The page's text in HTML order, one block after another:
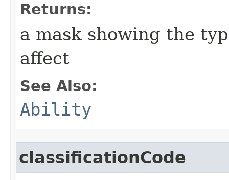
Returns:
a mask showing the
affect
See Also:
Ability
classificationCode